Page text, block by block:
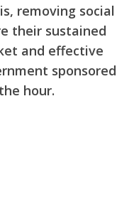
removing social
their sustained
and effective
sponsored
hour.